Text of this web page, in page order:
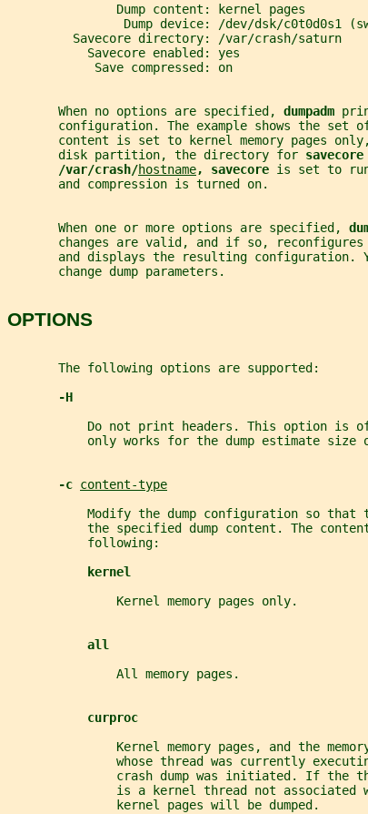
               Dump content: kernel pages
Dump device: /dev/dsk/c0t0d0s1
         Savecore directory: /var/crash/saturn
           Savecore enabled: yes
            Save compressed: on
       When no options are specified,
dumpadm
configuration. The example shows the set
content is set to kernel memory pages
       disk partition, the directory for
savecore
/var/crash/hostname, savecore is set to
       and compression is turned on.
       When one or more options are specified,
changes are valid, and if so,
and displays the resulting configuration.
       change dump parameters.
OPTIONS
       The following options are supported:
-H
Do not print headers. This option is
only works for the dump estimate size
-c content-type
Modify the dump configuration so that
the specified dump content. The
           following:
kernel
               Kernel memory pages only.
all
               All memory pages.
curproc
Kernel memory pages, and the
whose thread was currently
crash dump was initiated. If the
is a kernel thread not associated
               kernel pages will be dumped.